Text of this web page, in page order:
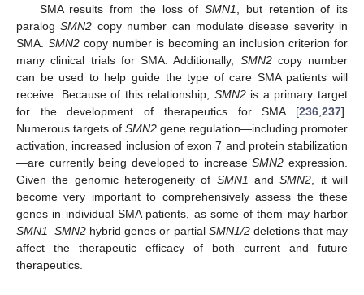
SMA results from the loss ofSMN1
, but retention of its
paralogSMN2 copy number can modulate disease severity in
SMA. SMN2 copy number is becoming an inclusion criterion for
many clinical trials for SMA. Additionally, SMN2copy number
can be used to help guide the type of care SMA patients will
receive. Because of this relationship, SMN2is a primary target
for the development of therapeutics for SMA [236 237].
Numerous targets of SMN2 gene regulation—including promoter
activation, increased inclusion of exon 7 and protein stabilization
—are currently being developed to increaseSMN2 expression.
Given the genomic heterogeneity of SMN1 andSMN2 , it will
become very important to comprehensively assess the these
genes in individual SMA patients, as some of them may harbor
SMN1–SMN2 hybrid genes or partial SMN1/2deletions that may
affect the therapeutic efficacy of both current and future
therapeutics.